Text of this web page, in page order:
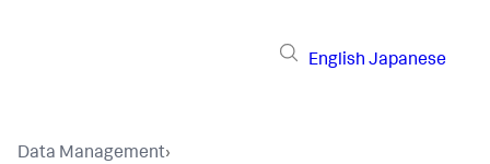
English Japanese
Data Management›